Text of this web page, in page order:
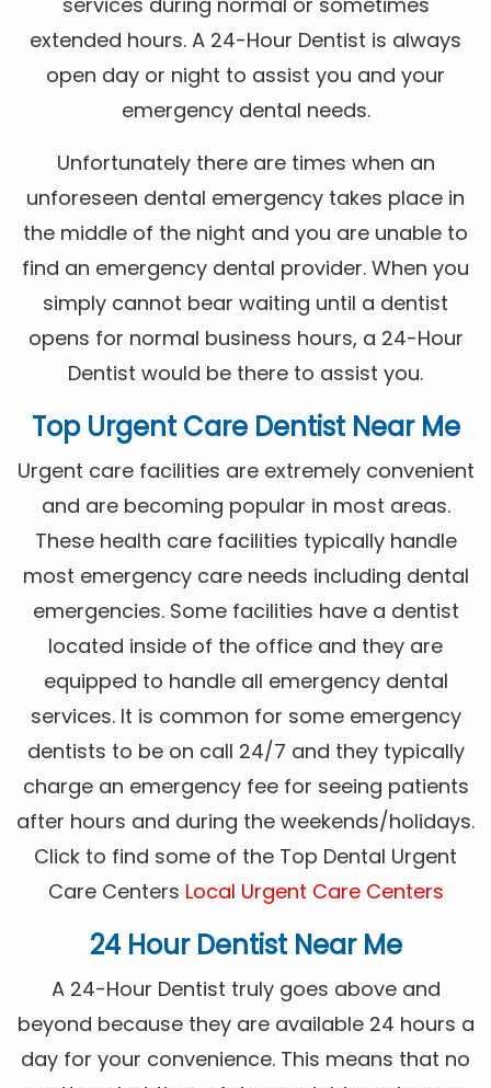
extended hours. A 24-Hour Dentist is always
open day or night to assist you and your
emergency dental needs.
Unfortunately there are times when an
unforeseen dental emergency takes place in
the middle of the night and you are unable to
find an emergency dental provider. When you
simply cannot bear waiting until a dentist
opens for normal business hours, a 24-Hour
Dentist would be there to assist you.
Top Urgent Care Dentist Near Me
Urgent care facilities are extremely convenient
and are becoming popular in most areas.
These health care facilities typically handle
most emergency care needs including dental
emergencies. Some facilities have a dentist
located inside of the office and they are
equipped to handle all emergency dental
services. It is common for some emergency
dentists to be on call 24/7 and they typically
charge an emergency fee for seeing patients
after hours and during the weekends/holidays.
Click to find some of the Top Dental Urgent
Care Centers Local Urgent Care Centers
24 Hour Dentist Near Me
A 24-Hour Dentist truly goes above and
beyond because they are available 24 hours a
day for your convenience. This means that no